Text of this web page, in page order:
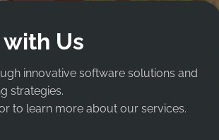
with Us
innovative software solutions and
strategies.
to learn more about our services.